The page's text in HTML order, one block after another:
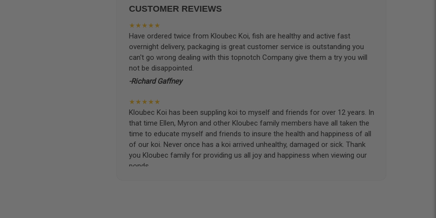
CUSTOMER REVIEWS
★★★★★
Have ordered twice from Kloubec Koi, fish are healthy and active fast
overnight delivery, packaging is great customer service is outstanding you
can't go wrong dealing with this topnotch Company give them a try you will
not be disappointed.
-Richard Gaffney
★★★★★
Kloubec Koi has been suppling koi to myself and friends for over 12 years. In
that time Ellen, Myron and other Kloubec family members have all taken the
time to educate myself and friends to insure the health and happiness of all
of our koi. Never once has a koi arrived unhealthy, damaged or sick. Thank
you Kloubec family for providing us all joy and happiness when viewing our
ponds.